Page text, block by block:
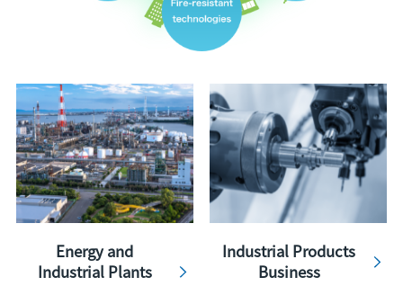
Energy and
Industrial Plants
Industrial Products
Business